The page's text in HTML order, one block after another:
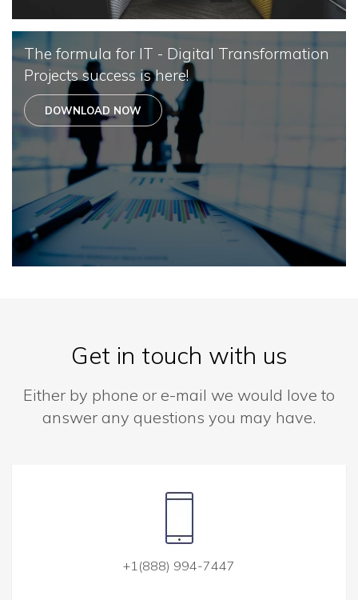
The formula for IT - Digital Transformation
Projects success is here!
DOWNLOAD NOW
Get in touch with us
Either by phone or e-mail we would love to
answer any questions you may have.
+1(888) 994-7447